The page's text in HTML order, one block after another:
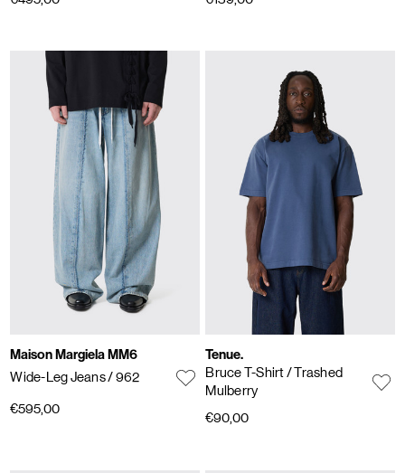
Maison Margiela MM6
Wide-Leg Jeans/ 962
€595,00
Tenue.
Bruce T-Shirt/ Trashed
Mulberry
€90,00